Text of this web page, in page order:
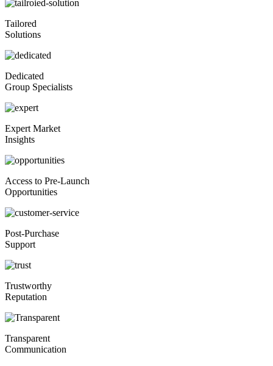
Tailored
Solutions
Dedicated
Group Specialists
Expert Market
Insights
Access to Pre-Launch
Opportunities
Post-Purchase
Support
Trustworthy
Reputation
Transparent
Communication